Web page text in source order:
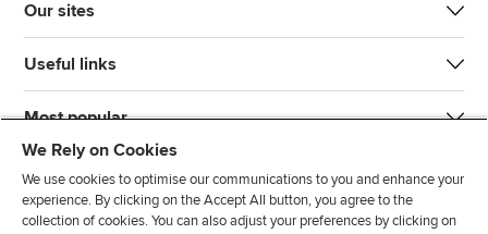
Our sites
Useful links
Most popular
We Rely on Cookies
We use cookies to optimise our communications to you and enhance your
experience. By clicking on the Accept All button, you agree to the
collection of cookies. You can also adjust your preferences by clicking on